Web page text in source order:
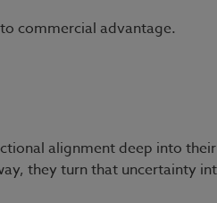
commercial advantage.
alignment deep into
they turn that uncertainty